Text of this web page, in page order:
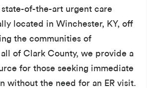
of-the-art urgent care
located in Winchester, KY, off
the communities of
of Clark County, we provide a
for those seeking immediate
without the need for an ER visit.